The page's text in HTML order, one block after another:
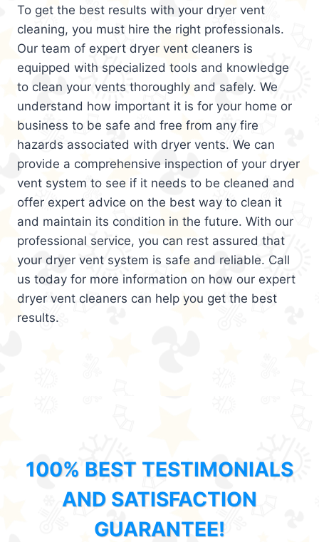
To get the best results with your dryer vent
cleaning, you must hire the right professionals.
Our team of expert dryer vent cleaners is
equipped with specialized tools and knowledge
to clean your vents thoroughly and safely. We
understand how important it is for your home or
business to be safe and free from any fire
hazards associated with dryer vents. We can
provide a comprehensive inspection of your dryer
vent system to see if it needs to be cleaned and
offer expert advice on the best way to clean it
and maintain its condition in the future. With our
professional service, you can rest assured that
your dryer vent system is safe and reliable. Call
us today for more information on how our expert
dryer vent cleaners can help you get the best
results.
100% BEST TESTIMONIALS
AND SATISFACTION
GUARANTEE!